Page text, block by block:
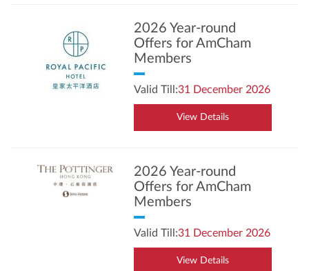
2026 Year-round
Offers for AmCham
Members
Valid Till:31 December 2026
View Details
2026 Year-round
Offers for AmCham
Members
Valid Till:31 December 2026
View Details